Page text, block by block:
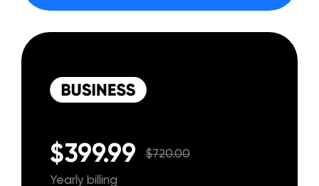
$399.99
$720.00
Yearly billing